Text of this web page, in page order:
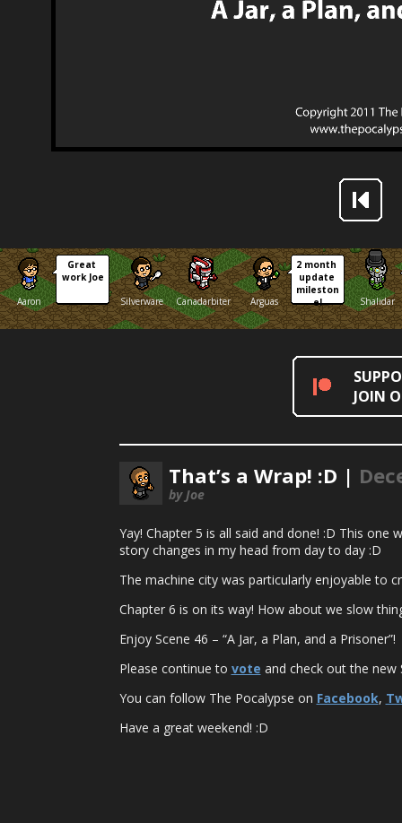
Aaron
Great
work Joe
Silverware
Canadarbiter Arguas
2 month
update
mileston
e!
Shalidar
JOIN
That’s a Wrap! :D |
by Joe
Yay! Chapter 5 is all said and done! :D This
story changes in my head from day to day :D
The machine city was particularly enjoyable to
Chapter 6 is on its way! How about we slow
Enjoy Scene 46 – “A Jar, a Plan, and a Prisoner”!
Please continue to vote and check out the new
You can follow The Pocalypse on Facebook,
Have a great weekend! :D